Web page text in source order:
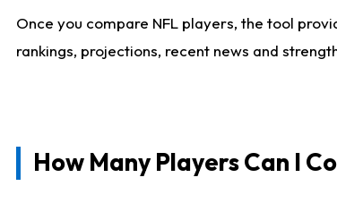
Once you compare NFL players, the tool
rankings, projections, recent news and
How Many Players Can I